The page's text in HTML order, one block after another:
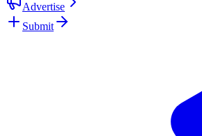
Advertise
Submit